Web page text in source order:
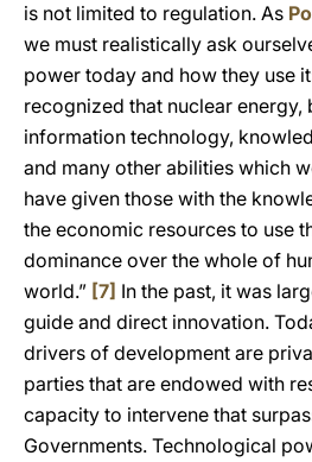
is not limited to regulation. As
we must realistically ask
power today and how they use
recognized that nuclear energy,
information technology,
and many other abilities which
have given those with the
the economic resources to use
dominance over the whole of
world.” [7] In the past, it was
guide and direct innovation.
drivers of development are
parties that are endowed with
capacity to intervene that
Governments. Technological